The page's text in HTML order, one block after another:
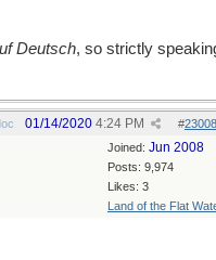
Deutsch, so strictly
#
01/14/2020 4:24 PM
Joined: Jun 2008
Posts: 9,974
Likes: 3
Land of the Flat